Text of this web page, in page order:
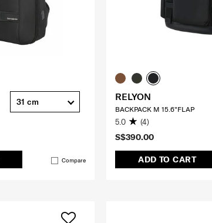
Compare
31 cm
S$390.00
ADD TO CART
RELYON
BACKPACK M 15.6"FLAP
5.0 (4)